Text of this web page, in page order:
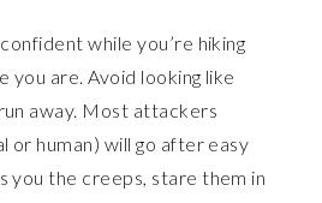
while you’re hiking
you are. Avoid looking like
away. Most attackers
or human) will go after easy
you the creeps, stare them in